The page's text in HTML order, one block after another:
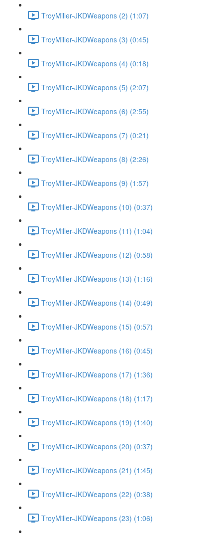
TroyMiller-JKDWeapons (2) (1:07)
TroyMiller-JKDWeapons (3) (0:45)
TroyMiller-JKDWeapons (4) (0:18)
TroyMiller-JKDWeapons (5) (2:07)
TroyMiller-JKDWeapons (6) (2:55)
TroyMiller-JKDWeapons (7) (0:21)
TroyMiller-JKDWeapons (8) (2:26)
TroyMiller-JKDWeapons (9) (1:57)
TroyMiller-JKDWeapons (10) (0:37)
TroyMiller-JKDWeapons (11) (1:04)
TroyMiller-JKDWeapons (12) (0:58)
TroyMiller-JKDWeapons (13) (1:16)
TroyMiller-JKDWeapons (14) (0:49)
TroyMiller-JKDWeapons (15) (0:57)
TroyMiller-JKDWeapons (16) (0:45)
TroyMiller-JKDWeapons (17) (1:36)
TroyMiller-JKDWeapons (18) (1:17)
TroyMiller-JKDWeapons (19) (1:40)
TroyMiller-JKDWeapons (20) (0:37)
TroyMiller-JKDWeapons (21) (1:45)
TroyMiller-JKDWeapons (22) (0:38)
TroyMiller-JKDWeapons (23) (1:06)